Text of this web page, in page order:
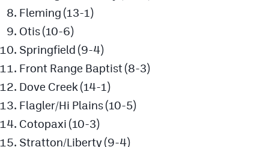
Facebook
Twitter
Instagram
MileHighSports.com
DenverStiffs.com
Fleming (13-1)
Otis (10-6)
Springfield (9-4)
Front Range Baptist (8-3)
Dove Creek (14-1)
Flagler/Hi Plains (10-5)
Cotopaxi (10-3)
Stratton/Liberty (9-4)